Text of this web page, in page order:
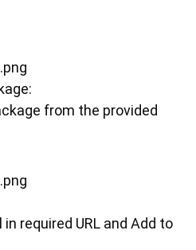
from the provided
required URL and Add to